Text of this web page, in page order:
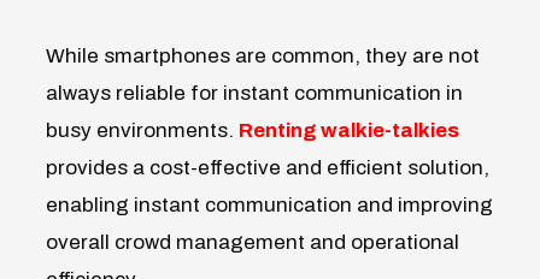
While smartphones are common, they are not
always reliable for instant communication in
busy environments. Renting walkie-talkies
provides a cost-effective and efficient solution,
enabling instant communication and improving
overall crowd management and operational